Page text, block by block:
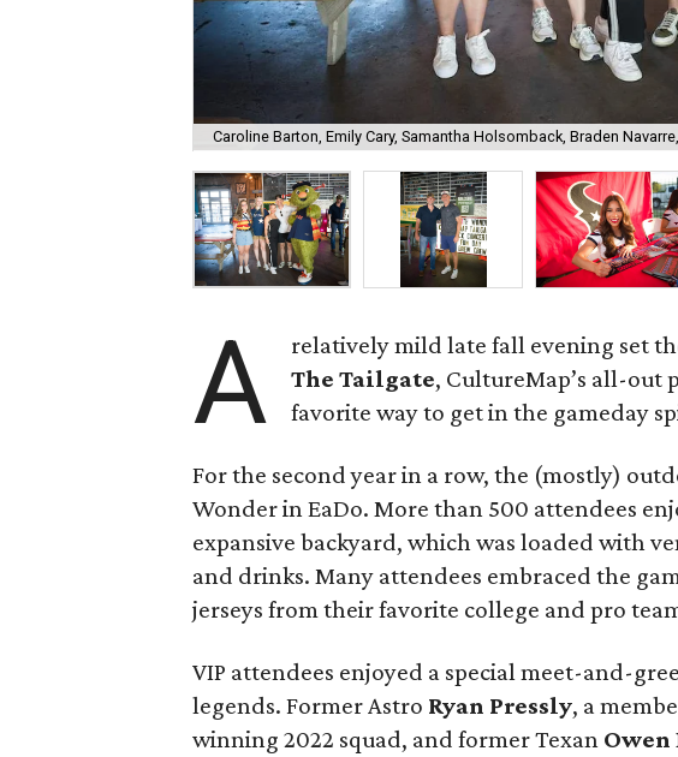
Caroline Barton, Emily Cary, Samantha Holsomback, Braden
A
relatively mild late fall evening set
The Tailgate, CultureMap’s all-out
favorite way to get in the gameday
For the second year in a row, the (mostly)
Wonder in EaDo. More than 500 attendees
expansive backyard, which was loaded with
and drinks. Many attendees embraced the
jerseys from their favorite college and pro
VIP attendees enjoyed a special meet-and-
legends. Former Astro Ryan Pressly, a
winning 2022 squad, and former Texan Owen